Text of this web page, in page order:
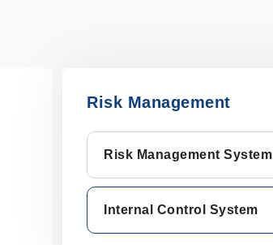
Risk Management
Risk Management System
Internal Control System